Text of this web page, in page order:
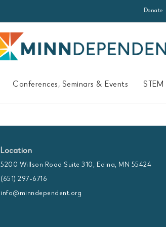
Donate
Conferences, Seminars & Events STEM
Location
5200 Willson Road Suite 310, Edina, MN 55424
(651) 297-6716
info@minndependent.org